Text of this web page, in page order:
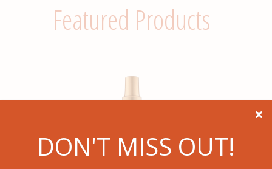
Featured Products
DON'T MISS OUT!
